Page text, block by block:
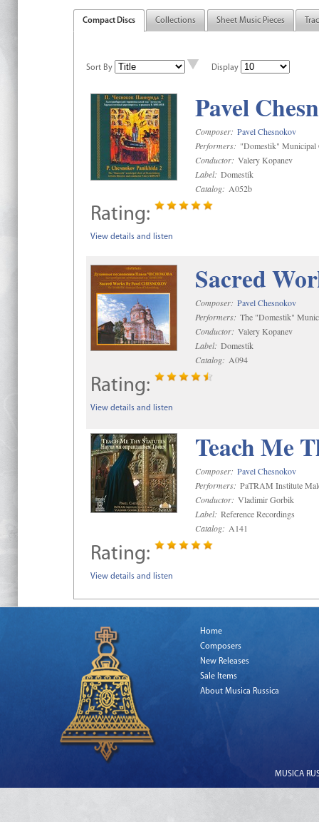
Compact Discs Collections Sheet Music Pieces
Sort By Display
Pavel
Composer: Pavel Chesnokov
Performers: "Domestik" Municipal
Conductor: Valery Kopanev
Label: Domestik
Catalog: A052b
Rating:
View details and listen
Sacred
Composer: Pavel Chesnokov
Performers: The "Domestik"
Conductor: Valery Kopanev
Label: Domestik
Catalog: A094
Rating:
View details and listen
Teach Me
Composer: Pavel Chesnokov
Performers: PaTRAM Institute
Conductor: Vladimir Gorbik
Label: Reference Recordings
Catalog: A141
Rating:
View details and listen
Home
Composers
New Releases
Sale Items
About Musica Russica
MUSICA